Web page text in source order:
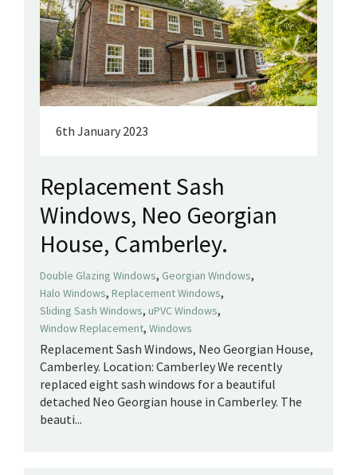
6th January 2023
Replacement Sash
Windows, Neo Georgian
House, Camberley.
Double Glazing Windows, Georgian Windows,
Halo Windows, Replacement Windows,
Sliding Sash Windows, uPVC Windows,
Window Replacement, Windows
Replacement Sash Windows, Neo Georgian House,
Camberley. Location: Camberley We recently
replaced eight sash windows for a beautiful
detached Neo Georgian house in Camberley. The
beauti...